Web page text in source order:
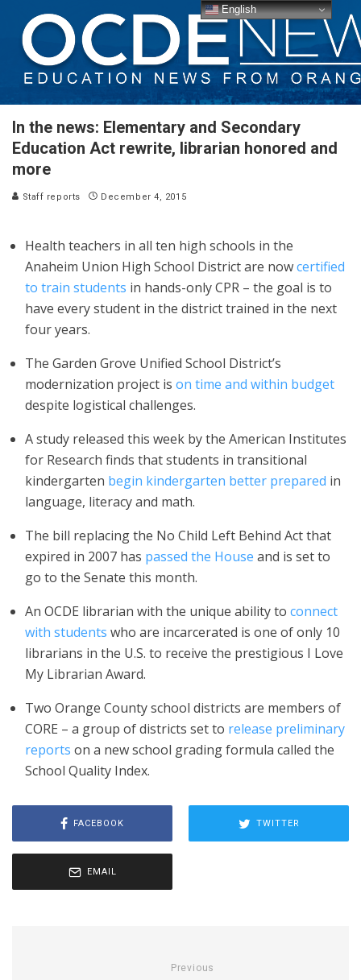
In the news: Elementary and Secondary
Education Act rewrite, librarian honored and
more
Staff reports December 4, 2015
Health teachers in all ten high schools in the
Anaheim Union High School District are nowcertified
to train students in hands-only CPR – the goal is to
have every student in the district trained in the next
four years.
The Garden Grove Unified School District’s
modernization project is on time and within budget
despite logistical challenges.
A study released this week by the American Institutes
for Research finds that students in transitional
kindergarten begin kindergarten better prepared in
language, literacy and math.
The bill replacing the No Child Left Behind Act that
expired in 2007 has passed the House and is set to
go to the Senate this month.
An OCDE librarian with the unique ability to connect
with students who are incarcerated is one of only 10
librarians in the U.S. to receive the prestigious I Love
My Librarian Award.
Two Orange County school districts are members of
CORE – a group of districts set to release preliminary
reports on a new school grading formula called the
School Quality Index.
FACEBOOK TWITTER
EMAIL
Previous
English